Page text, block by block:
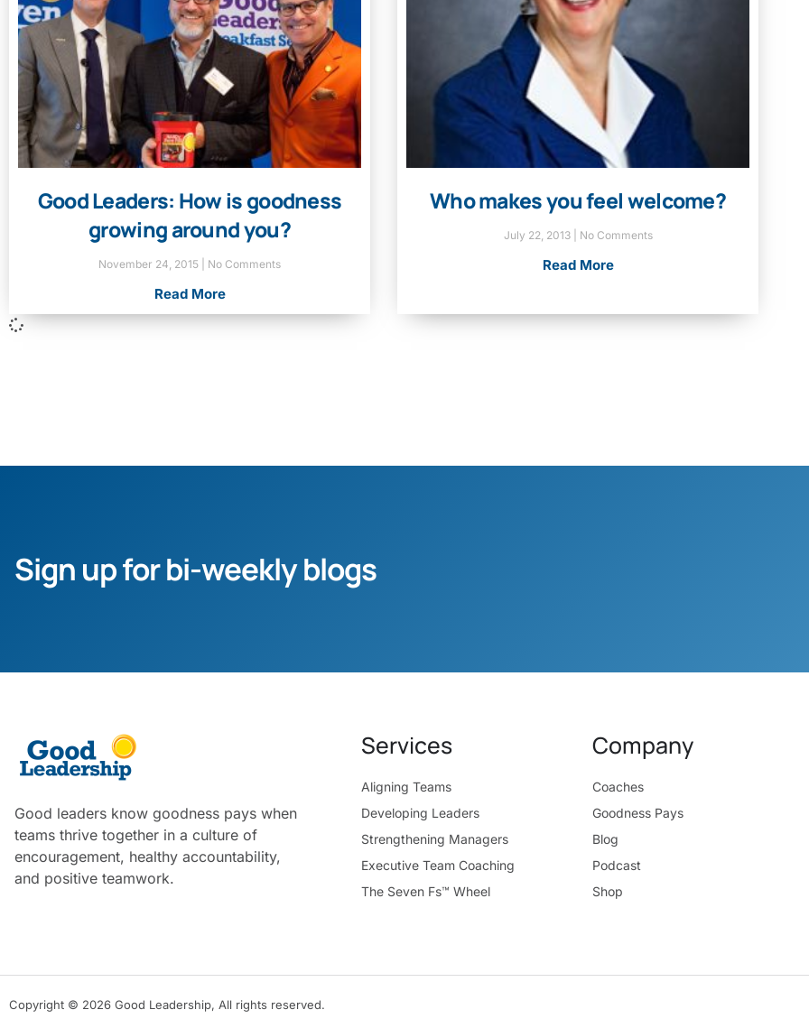
Good Leaders: How is goodness
growing around you?
November 24, 2015 No Comments
Read More
Who makes you feel welcome?
July 22, 2013 No Comments
Read More
Sign up for bi-weekly blogs
Good leaders know goodness pays when
teams thrive together in a culture of
encouragement, healthy accountability,
and positive teamwork.
Services
Aligning Teams
Developing Leaders
Strengthening Managers
Executive Team Coaching
The Seven Fs™ Wheel
Company
Coaches
Goodness Pays
Blog
Podcast
Shop
Copyright © 2026 Good Leadership, All rights reserved.